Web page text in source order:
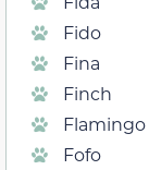
Fido
Fina
Finch
Flamingo
Fofo